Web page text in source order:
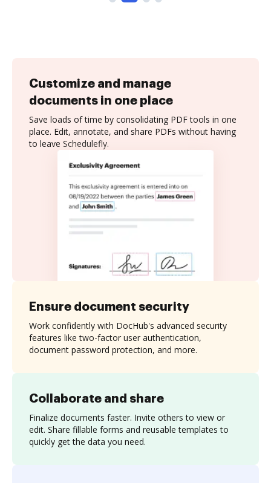
Customize and manage
documents in one place
Save loads of time by consolidating PDF tools in one
place. Edit, annotate, and share PDFs without having
to leave Schedulefly.
Collaborate and share
Finalize documents faster. Invite others to view or
edit. Share fillable forms and reusable templates to
quickly get the data you need.
Ensure document security
Work confidently with DocHub's advanced security
features like two-factor user authentication,
document password protection, and more.